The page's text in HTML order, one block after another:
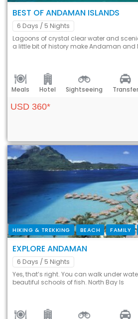
BEST OF ANDAMAN ISLANDS
6 Days / 5 Nights
Lagoons of crystal clear water and
a little bit of history make Andaman and
Meals Hotel Sightseeing Transfer
USD 360*
HIKING & TREKKING BEACH FAMILY
EXPLORE ANDAMAN
6 Days / 5 Nights
Yes, that’s right. You can walk under
beautiful schools of fish. North Bay Is